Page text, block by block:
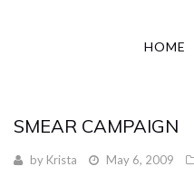
HOME
SMEAR CAMPAIGN
by Krista May 6, 2009